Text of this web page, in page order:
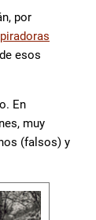
por
esos
En
muy
(falsos) y